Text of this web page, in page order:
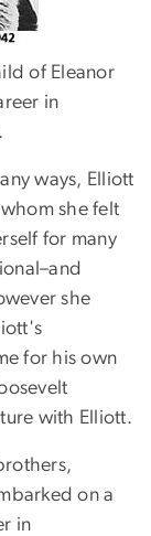
of Eleanor
in
ways, Elliott
she felt
for many
she
for his own
with Elliott.
on a
in